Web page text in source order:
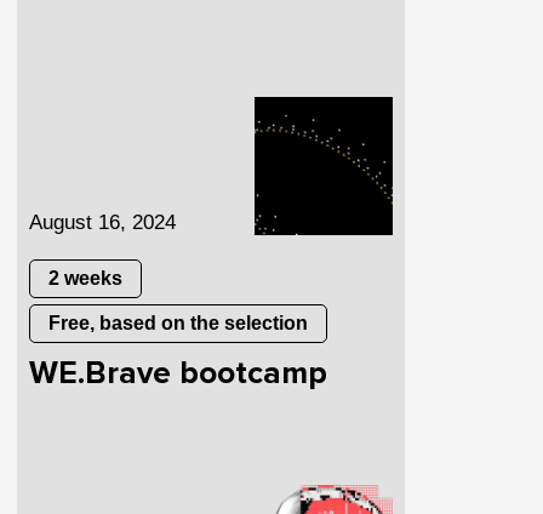
August 16, 2024
2 weeks
Free, based on the selection
WE.Brave bootcamp